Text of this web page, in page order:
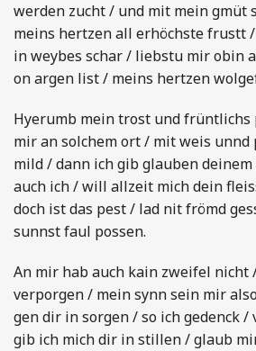
werden zucht / und mit mein gmüt
meins hertzen all erhöchste frustt
in weybes schar / liebstu mir obin
on argen list / meins hertzen
Hyerumb mein trost und früntlichs
mir an solchem ort / mit weis unnd
mild / dann ich gib glauben
auch ich / will allzeit mich dein
doch ist das pest / lad nit frömd
sunnst faul possen.
An mir hab auch kain zweifel nicht
verporgen / mein synn sein mir
gen dir in sorgen / so ich gedenck
gib ich mich dir in stillen / glaub